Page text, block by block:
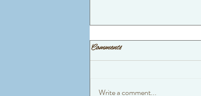
Comments
Write a comment...